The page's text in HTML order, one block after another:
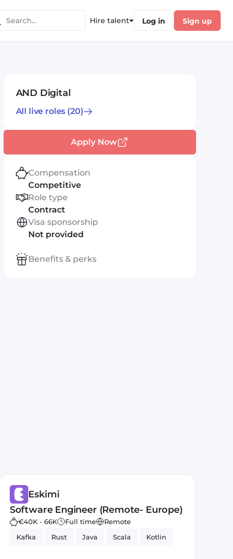
Hire talent Log in Sign up
AND Digital
All live roles (20)
Apply Now
Compensation
Competitive
Role type
Contract
Visa sponsorship
Not provided
Benefits & perks
Eskimi
Software Engineer (Remote- Europe)
€40K - 66K Full time
Remote
Kafka
Rust Java Scala Kotlin